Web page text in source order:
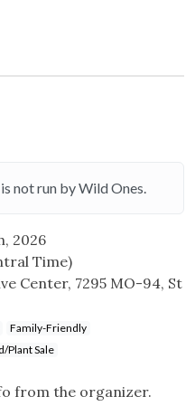
not run by Wild Ones.
2026
Time)
Center, 7295 MO-94, St
Family-Friendly
Plant Sale
from the organizer.